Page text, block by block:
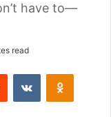
have to—
read
Reddit VKontakte